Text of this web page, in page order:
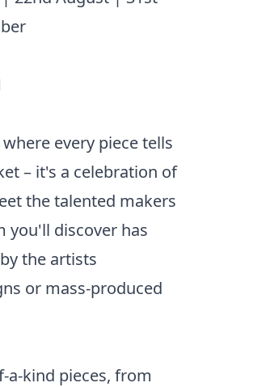
every piece tells
– it's a celebration of
the talented makers
you'll discover has
the artists
or mass-produced
a-kind pieces, from